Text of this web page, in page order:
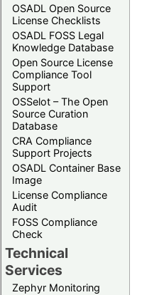
OSADL Open Source
License Checklists
OSADL FOSS Legal
Knowledge Database
Open Source License
Compliance Tool
Support
OSSelot – The Open
Source Curation
Database
CRA Compliance
Support Projects
OSADL Container Base
Image
License Compliance
Audit
FOSS Compliance
Check
Technical
Services
Zephyr Monitoring